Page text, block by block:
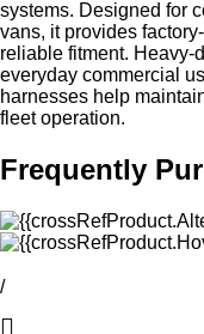
systems. Designed for
vans, it provides
reliable fitment. Heavy-
everyday commercial
harnesses help
fleet operation.
Frequently
/